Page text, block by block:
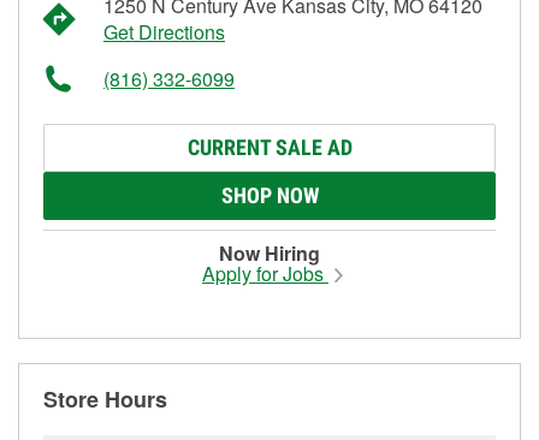
Get Directions
(816) 332-6099
CURRENT SALE AD
SHOP NOW
Now Hiring
Apply for Jobs
Store Hours